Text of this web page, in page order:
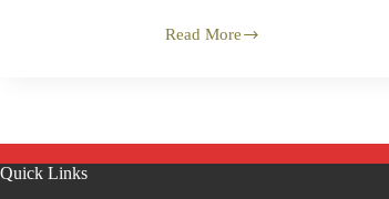
Read More
Tajuddin
Quick Links